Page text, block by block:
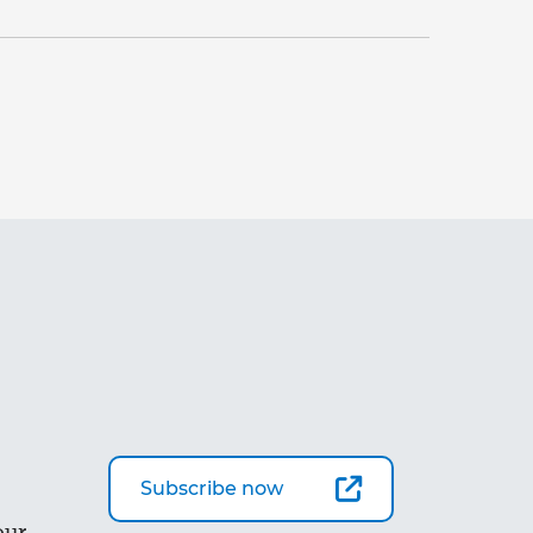
Subscribe now